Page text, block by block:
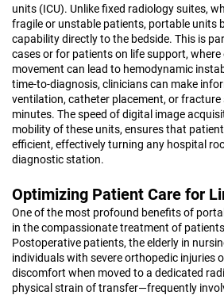
units (ICU). Unlike fixed radiology suites,
fragile or unstable patients, portable units
capability directly to the bedside. This is
cases or for patients on life support, where
movement can lead to hemodynamic
time-to-diagnosis, clinicians can make
ventilation, catheter placement, or
minutes. The speed of digital image
mobility of these units, ensures that
efficient, effectively turning any hospital
diagnostic station.
Optimizing Patient Care for
One of the most profound benefits of
in the compassionate treatment of
Postoperative patients, the elderly in
individuals with severe orthopedic injuries
discomfort when moved to a dedicated
physical strain of transfer—frequently